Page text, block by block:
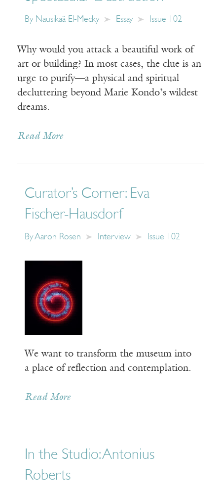
By Nausikaä El-Mecky Essay Issue 102
Why would you attack a beautiful work of
art or building? In most cases, the clue is an
urge to purify—a physical and spiritual
decluttering beyond Marie Kondo’s wildest
dreams.
Read More
Curator’s Corner: Eva
Fischer-Hausdorf
ByAaron Rosen Interview Issue 102
We want to transform the museum into
a place of reflection and contemplation.
Read More
In the Studio: Antonius
Roberts